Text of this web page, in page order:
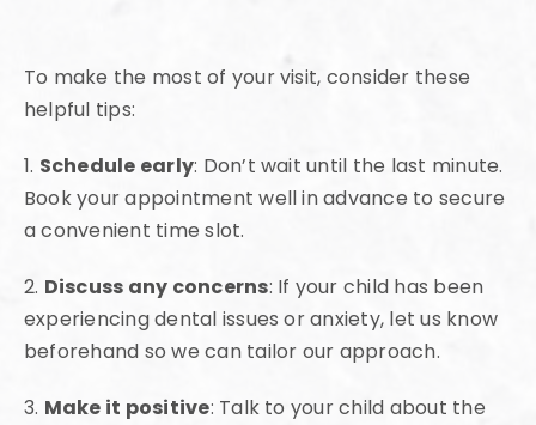
To make the most of your visit, consider these
helpful tips:
1. Schedule early: Don’t wait until the last minute.
Book your appointment well in advance to secure
a convenient time slot.
2. Discuss any concerns: If your child has been
experiencing dental issues or anxiety, let us know
beforehand so we can tailor our approach.
3. Make it positive: Talk to your child about the